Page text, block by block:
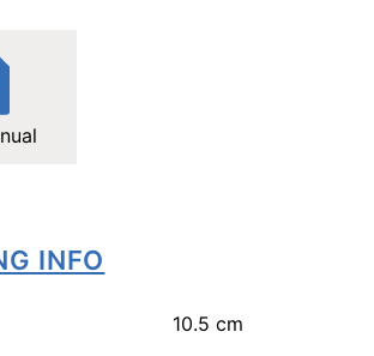
INFO
10.5 cm